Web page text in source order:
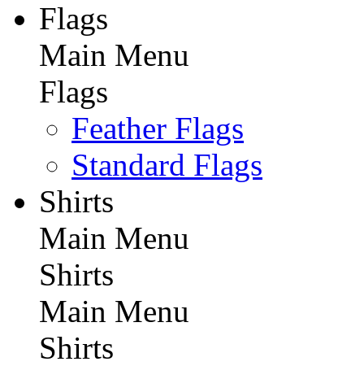
Flags
Main Menu
Flags
Feather Flags
Standard Flags
Shirts
Main Menu
Shirts
Main Menu
Shirts